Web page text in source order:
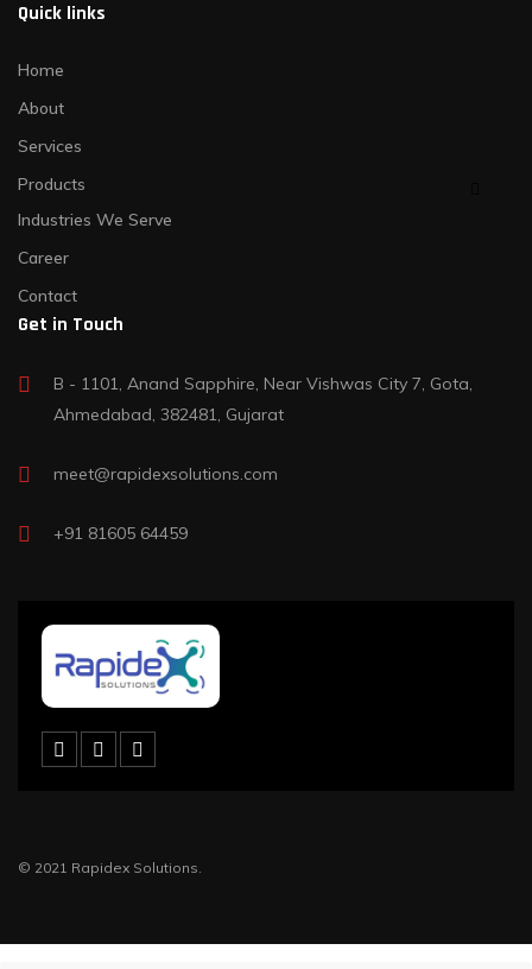
Quick links
Home
About
Services
Products
Industries We Serve
Career
Contact
Get in Touch
B - 1101, Anand Sapphire, Near Vishwas City 7, Gota,
Ahmedabad, 382481, Gujarat
meet@rapidexsolutions.com
+91 81605 64459
© 2021 Rapidex Solutions.